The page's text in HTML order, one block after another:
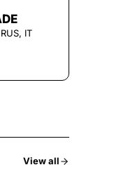
IT
View all